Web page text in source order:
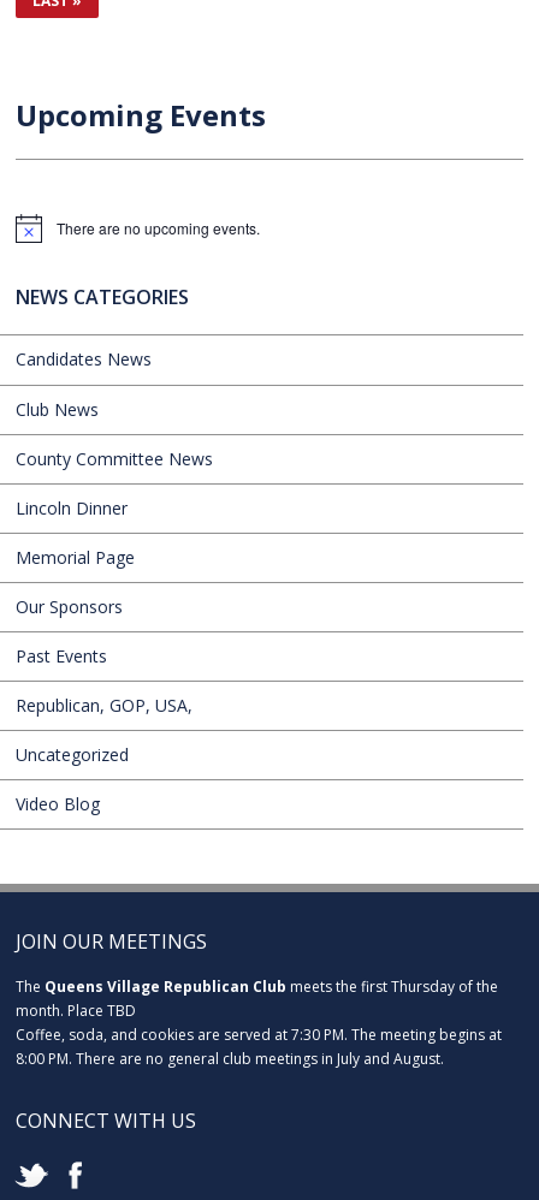
Upcoming Events
Notice There are no upcoming events.
NEWS CATEGORIES
Candidates News
Club News
County Committee News
Lincoln Dinner
Memorial Page
Our Sponsors
Past Events
Republican, GOP, USA,
Uncategorized
Video Blog
JOIN OUR MEETINGS
The Queens Village Republican Club meets the first Thursday of the
month. Place TBD
Coffee, soda, and cookies are served at 7:30 PM. The meeting begins at
8:00 PM. There are no general club meetings in July and August.
CONNECT WITH US